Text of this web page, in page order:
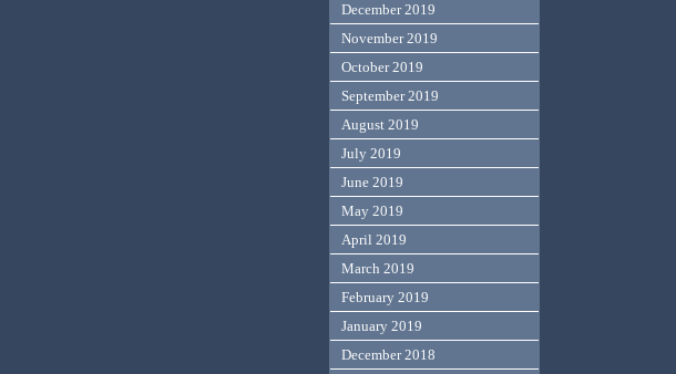
December 2019
November 2019
October 2019
September 2019
August 2019
July 2019
June 2019
May 2019
April 2019
March 2019
February 2019
January 2019
December 2018